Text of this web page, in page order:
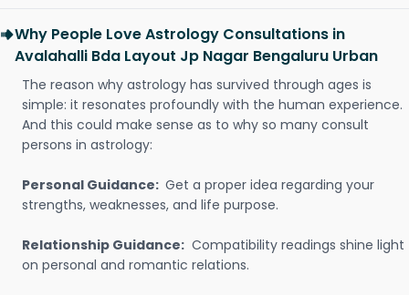
Why People Love Astrology Consultations in
Avalahalli Bda Layout Jp Nagar Bengaluru Urban
The reason why astrology has survived through ages is
simple: it resonates profoundly with the human experience.
And this could make sense as to why so many consult
persons in astrology:
Personal Guidance: Get a proper idea regarding your
strengths, weaknesses, and life purpose.
Relationship Guidance: Compatibility readings shine light
on personal and romantic relations.